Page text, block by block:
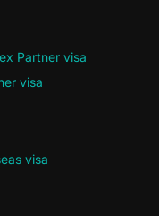
Partner visa
visa
visa